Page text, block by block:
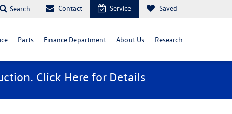
Search Contact Service Saved
Parts Finance Department About Us Research
Click Here for Details